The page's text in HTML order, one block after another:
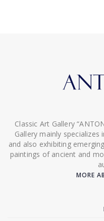
Classic Art Gallery
Gallery mainly
and also exhibiting
paintings of ancient and
MORE